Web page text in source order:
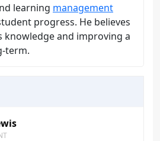
learning management
progress. He believes
knowledge and improving a
term.